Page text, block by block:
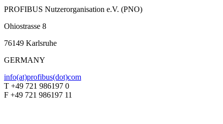
PROFIBUS Nutzerorganisation e.V. (PNO)
Ohiostrasse 8
76149 Karlsruhe
GERMANY
info(at)profibus(dot)com
T +49 721 986197 0
F +49 721 986197 11